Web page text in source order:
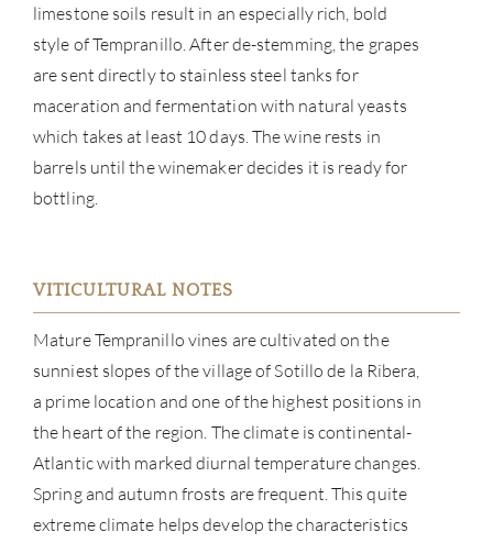
limestone soils result in an especially rich, bold
style of Tempranillo. After de-stemming, the grapes
are sent directly to stainless steel tanks for
maceration and fermentation with natural yeasts
which takes at least 10 days. The wine rests in
barrels until the winemaker decides it is ready for
bottling.
VITICULTURAL NOTES
Mature Tempranillo vines are cultivated on the
sunniest slopes of the village of Sotillo de la Ribera,
a prime location and one of the highest positions in
the heart of the region. The climate is continental-
Atlantic with marked diurnal temperature changes.
Spring and autumn frosts are frequent. This quite
extreme climate helps develop the characteristics